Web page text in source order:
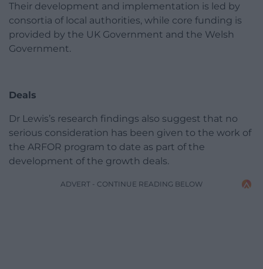
Their development and implementation is led by
consortia of local authorities, while core funding is
provided by the UK Government and the Welsh
Government.
Deals
Dr Lewis’s research findings also suggest that no
serious consideration has been given to the work of
the ARFOR program to date as part of the
development of the growth deals.
ADVERT - CONTINUE READING BELOW